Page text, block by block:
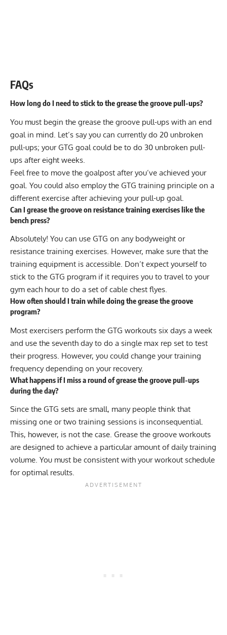
FAQs
How long do I need to stick to the grease the groove pull-ups?
You must begin the grease the groove pull-ups with an end
goal in mind. Let’s say you can currently do 20 unbroken
pull-ups; your GTG goal could be to do 30 unbroken pull-
ups after eight weeks.
Feel free to move the goalpost after you’ve achieved your
goal. You could also employ the GTG training principle on a
different exercise after achieving your pull-up goal.
Can I grease the groove on resistance training exercises like the
bench press?
Absolutely! You can use GTG on any bodyweight or
resistance training exercises. However, make sure that the
training equipment is accessible. Don’t expect yourself to
stick to the GTG program if it requires you to travel to your
gym each hour to do a set of cable chest flyes.
How often should I train while doing the grease the groove
program?
Most exercisers perform the GTG workouts six days a week
and use the seventh day to do a single max rep set to test
their progress. However, you could change your training
frequency depending on your recovery.
What happens if I miss a round of grease the groove pull-ups
during the day?
Since the GTG sets are small, many people think that
missing one or two training sessions is inconsequential.
This, however, is not the case. Grease the groove workouts
are designed to achieve a particular amount of daily training
volume. You must be consistent with your workout schedule
for optimal results.